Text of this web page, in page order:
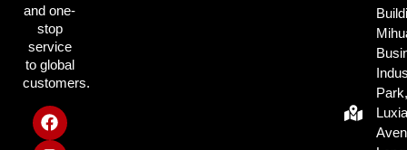
and one-
stop
service
to global
customers.